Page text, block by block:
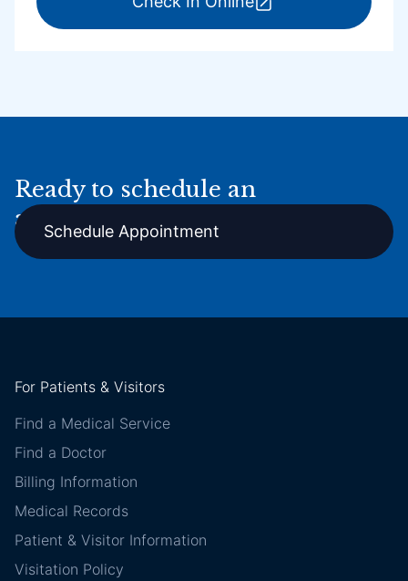
Ready to schedule an
appointment online?
Schedule Appointment
For Patients & Visitors
Find a Medical Service
Find a Doctor
Billing Information
Medical Records
Patient & Visitor Information
Visitation Policy